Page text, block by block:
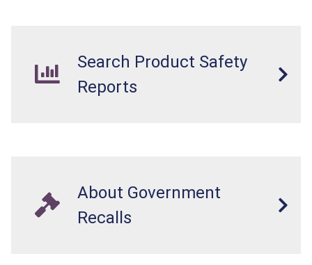
Search Product Safety
Reports
About Government
Recalls